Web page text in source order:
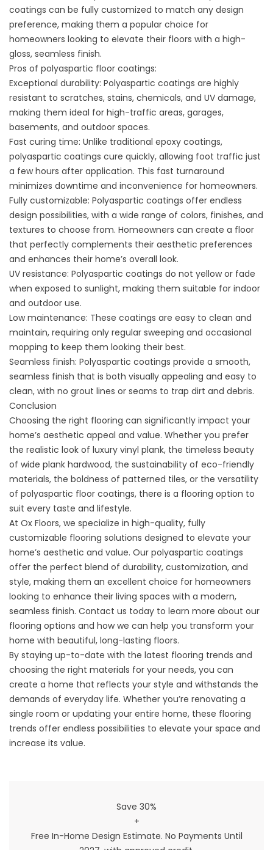
coatings can be fully customized to match any design
preference, making them a popular choice for
homeowners looking to elevate their floors with a high-
gloss, seamless finish.
Pros of polyaspartic floor coatings:
Exceptional durability: Polyaspartic coatings are highly
resistant to scratches, stains, chemicals, and UV damage,
making them ideal for high-traffic areas, garages,
basements, and outdoor spaces.
Fast curing time: Unlike traditional epoxy coatings,
polyaspartic coatings cure quickly, allowing foot traffic just
a few hours after application. This fast turnaround
minimizes downtime and inconvenience for homeowners.
Fully customizable: Polyaspartic coatings offer endless
design possibilities, with a wide range of colors, finishes, and
textures to choose from. Homeowners can create a floor
that perfectly complements their aesthetic preferences
and enhances their home’s overall look.
UV resistance: Polyaspartic coatings do not yellow or fade
when exposed to sunlight, making them suitable for indoor
and outdoor use.
Low maintenance: These coatings are easy to clean and
maintain, requiring only regular sweeping and occasional
mopping to keep them looking their best.
Seamless finish: Polyaspartic coatings provide a smooth,
seamless finish that is both visually appealing and easy to
clean, with no grout lines or seams to trap dirt and debris.
Conclusion
Choosing the right flooring can significantly impact your
home’s aesthetic appeal and value. Whether you prefer
the realistic look of luxury vinyl plank, the timeless beauty
of wide plank hardwood, the sustainability of eco-friendly
materials, the boldness of patterned tiles, or the versatility
of polyaspartic floor coatings, there is a flooring option to
suit every taste and lifestyle.
At Ox Floors, we specialize in high-quality, fully
customizable flooring solutions designed to elevate your
home’s aesthetic and value. Our polyaspartic coatings
offer the perfect blend of durability, customization, and
style, making them an excellent choice for homeowners
looking to enhance their living spaces with a modern,
seamless finish. Contact us today to learn more about our
flooring options and how we can help you transform your
home with beautiful, long-lasting floors.
By staying up-to-date with the latest flooring trends and
choosing the right materials for your needs, you can
create a home that reflects your style and withstands the
demands of everyday life. Whether you’re renovating a
single room or updating your entire home, these flooring
trends offer endless possibilities to elevate your space and
increase its value.
Save 30%
+
Free In-Home Design Estimate. No Payments Until